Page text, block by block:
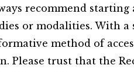
recommend
or modalities. With
method of
Please trust that the